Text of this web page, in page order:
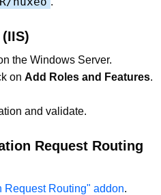
the Windows Server.
on Add Roles and Features.
and validate.
Request Routing
Request Routing" addon.